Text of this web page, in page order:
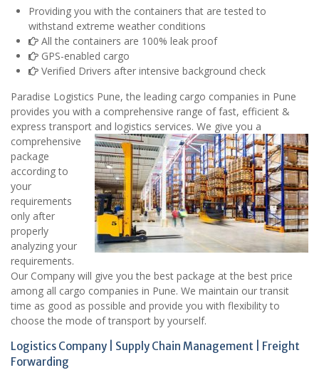
Providing you with the containers that are tested to
withstand extreme weather conditions
All the containers are 100% leak proof
GPS-enabled cargo
Verified Drivers after intensive background check
Paradise Logistics Pune, the leading cargo companies in Pune
provides you with a comprehensive range of fast, efficient &
express transport and logistics services. We give you a
comprehensive
package
according to
your
requirements
only after
properly
analyzing your
requirements.
Our Company will give you the best package at the best price
among all cargo companies in Pune. We maintain our transit
time as good as possible and provide you with flexibility to
choose the mode of transport by yourself.
Logistics Company | Supply Chain Management | Freight
Forwarding